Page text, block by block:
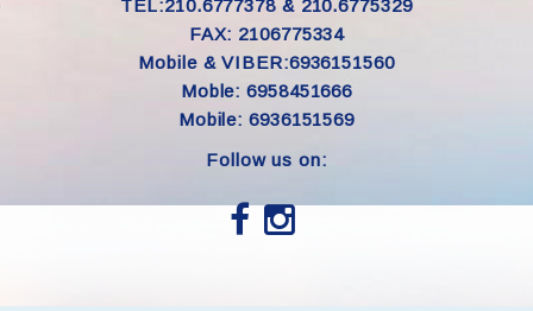
TEL:210.6777378 & 210.6775329
FAX: 2106775334
Mobile & VIBER:6936151560
Moble: 6958451666
Mobile: 6936151569
Follow us on: